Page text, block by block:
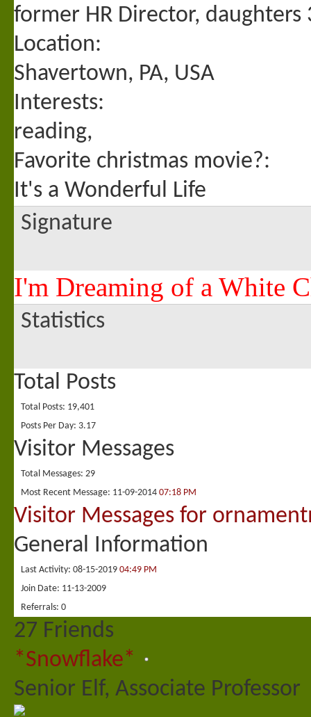
former HR Director, daughters
Location:
Shavertown, PA, USA
Interests:
reading,
Favorite christmas movie?:
It's a Wonderful Life
Signature
I'm Dreaming of a White
Statistics
Total Posts
Total Posts 19,401
Posts Per Day 3.17
Visitor Messages
Total Messages 29
Most Recent Message 11-09-2014 07:18 PM
Visitor Messages for
General Information
Last Activity 08-15-2019 04:49 PM
Join Date 11-13-2009
Referrals 0
27 Friends
*Snowflake*
Senior Elf, Associate Professor